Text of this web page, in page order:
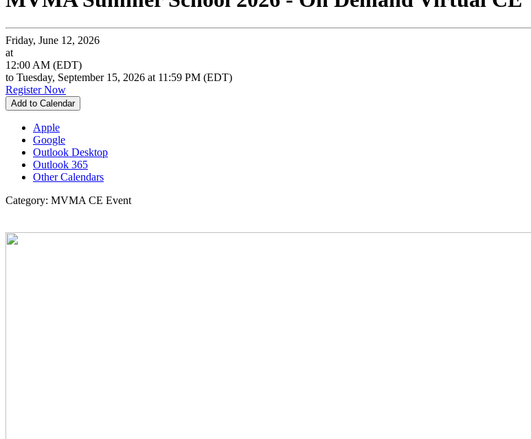
Friday, June 12, 2026
at
12:00 AM (EDT)
to Tuesday, September 15, 2026 at 11:59 PM (EDT)
Register Now
Add to Calendar
Apple
Google
Outlook Desktop
Outlook 365
Other Calendars
Category: MVMA CE Event